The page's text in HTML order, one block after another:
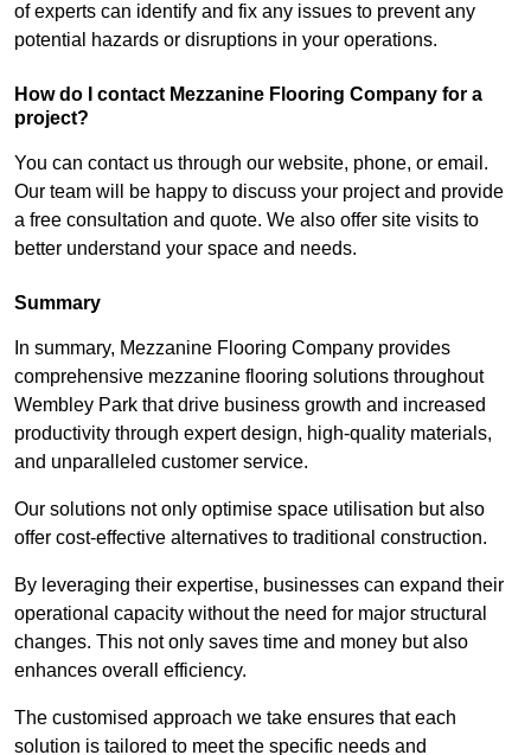
of experts can identify and fix any issues to prevent any
potential hazards or disruptions in your operations.
How do I contact Mezzanine Flooring Company for a
project?
You can contact us through our website, phone, or email.
Our team will be happy to discuss your project and provide
a free consultation and quote. We also offer site visits to
better understand your space and needs.
Summary
In summary, Mezzanine Flooring Company provides
comprehensive mezzanine flooring solutions throughout
Wembley Park that drive business growth and increased
productivity through expert design, high-quality materials,
and unparalleled customer service.
Our solutions not only optimise space utilisation but also
offer cost-effective alternatives to traditional construction.
By leveraging their expertise, businesses can expand their
operational capacity without the need for major structural
changes. This not only saves time and money but also
enhances overall efficiency.
The customised approach we take ensures that each
solution is tailored to meet the specific needs and